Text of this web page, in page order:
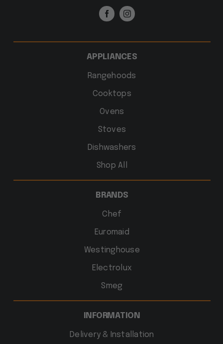
APPLIANCES
Rangehoods
Cooktops
Ovens
Stoves
Dishwashers
Shop All
BRANDS
Chef
Euromaid
Westinghouse
Electrolux
Smeg
INFORMATION
Delivery & Installation